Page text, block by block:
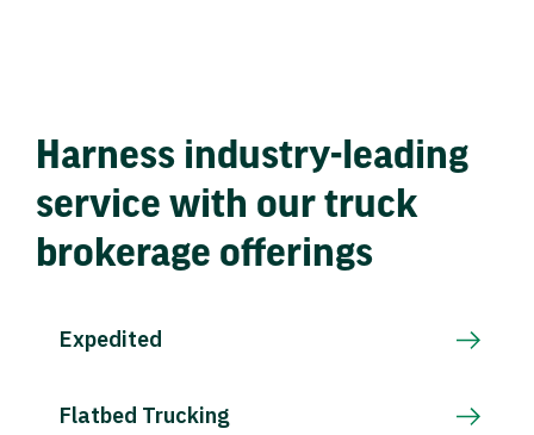
Harness industry-leading
service with our truck
brokerage offerings
Expedited
Flatbed Trucking